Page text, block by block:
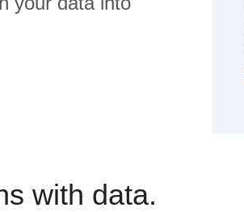
with data.